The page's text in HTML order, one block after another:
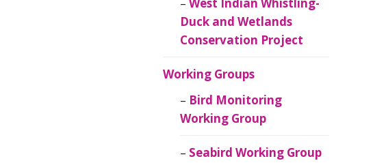
Duck and Wetlands
Conservation Project
Working Groups
Bird Monitoring
Working Group
Seabird Working Group